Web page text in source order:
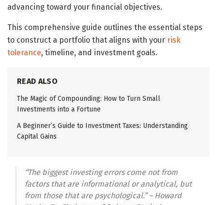
advancing toward your financial objectives.
This comprehensive guide outlines the essential steps
to construct a portfolio that aligns with your risk
tolerance, timeline, and investment goals.
READ ALSO
The Magic of Compounding: How to Turn Small
Investments into a Fortune
A Beginner’s Guide to Investment Taxes: Understanding
Capital Gains
“The biggest investing errors come not from
factors that are informational or analytical, but
from those that are psychological.” – Howard